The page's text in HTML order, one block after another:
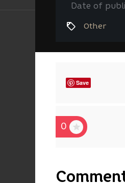
Date of
Other
Save
0